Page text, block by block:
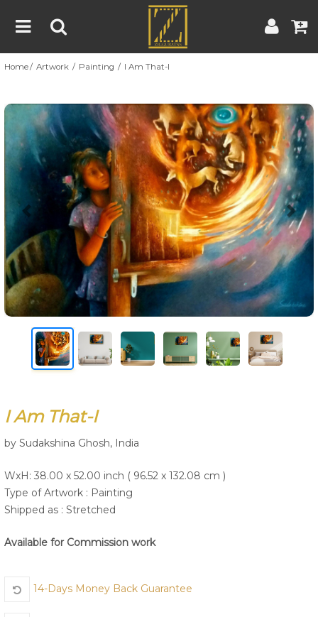
Home
About
Blog
Contest
Contact
Terms & Conditions | Contest Rules | Artist Guide
Customer Guide
Home Artwork Painting I Am That-I
Previous
I Am That-I
by Sudakshina Ghosh, India
WxH: 38.00 x 52.00 inch ( 96.52 x 132.08 cm )
Type of Artwork : Painting
Shipped as : Stretched
Available for Commission work
14-Days Money Back Guarantee